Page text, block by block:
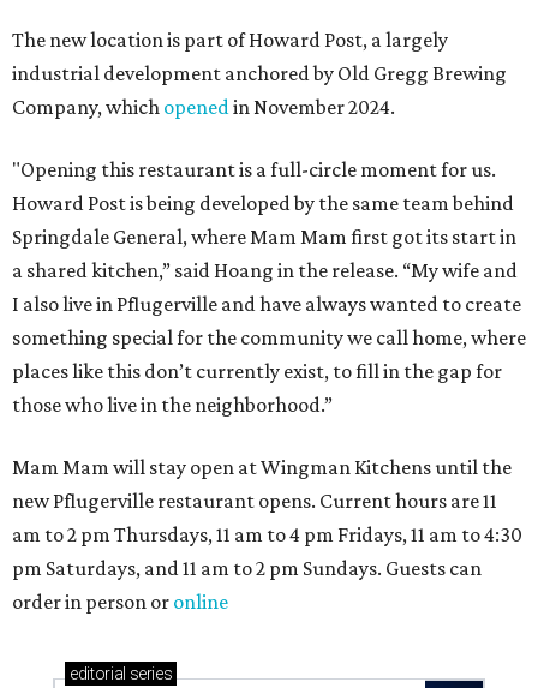
The new location is part of Howard Post, a largely
industrial development anchored by Old Gregg Brewing
Company, which openedin November 2024.
"Opening this restaurant is a full-circle moment for us.
Howard Post is being developed by the same team behind
Springdale General, where Mam Mam first got its start in
a shared kitchen,” said Hoang in the release. “My wife and
I also live in Pflugerville and have always wanted to create
something special for the community we call home, where
places like this don’t currently exist, to fill in the gap for
those who live in the neighborhood.”
Mam Mam will stay open at Wingman Kitchens until the
new Pflugerville restaurant opens. Current hours are 11
am to 2 pm Thursdays, 11 am to 4 pm Fridays, 11 am to 4:30
pm Saturdays, and 11 am to 2 pm Sundays. Guests can
order in person or online
editorial series